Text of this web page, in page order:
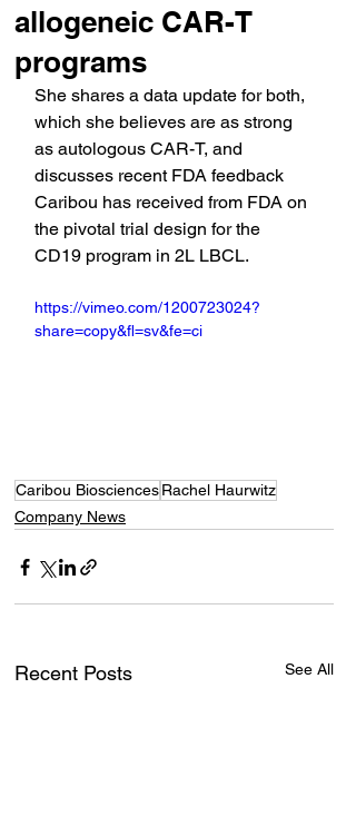
allogeneic CAR-T
programs
She shares a data update for both,
which she believes are as strong
as autologous CAR-T, and
discusses recent FDA feedback
Caribou has received from FDA on
the pivotal trial design for the
CD19 program in 2L LBCL.
https://vimeo.com/1200723024?
share=copy&fl=sv&fe=ci
Caribou BiosciencesRachel Haurwitz
Company News
Recent Posts See All